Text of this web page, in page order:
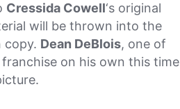
Cressida Cowell‘s original
will be thrown into the
copy. Dean DeBlois, one of
on his own this time